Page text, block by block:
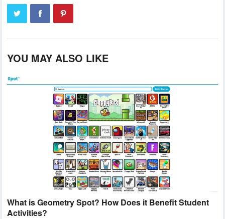
YOU MAY ALSO LIKE
What is Geometry Spot? How Does it Benefit Student
Activities?